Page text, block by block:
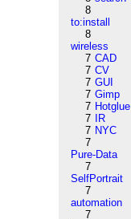
8
to:install
8
wireless
7 CAD
7 CV
7 GUI
7 Gimp
7 Hotglue
7
IR
7 NYC
7
Pure-Data
7
SelfPortrait
7
automation
7